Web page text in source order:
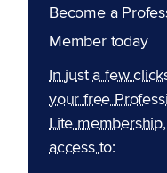
Become a
Member today
In just a few
your free
Lite
access to: